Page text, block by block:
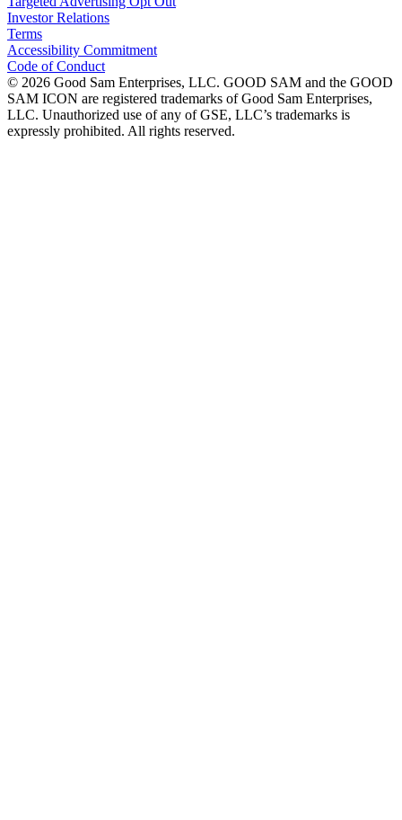
Investor Relations
Terms
Accessibility Commitment
Code of Conduct
© 2026 Good Sam Enterprises, LLC. GOOD SAM and the GOOD
SAM ICON are registered trademarks of Good Sam Enterprises,
LLC. Unauthorized use of any of GSE, LLC’s trademarks is
expressly prohibited. All rights reserved.